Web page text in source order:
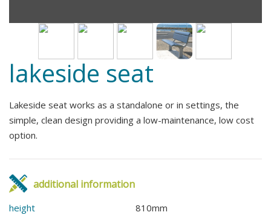
lakeside seat
Lakeside seat works as a standalone or in settings, the
simple, clean design providing a low-maintenance, low cost
option.
additional information
height
810mm